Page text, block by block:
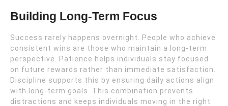
Building Long-Term Focus
Success rarely happens overnight. People who achieve
consistent wins are those who maintain a long-term
perspective. Patience helps individuals stay focused
on future rewards rather than immediate satisfaction.
Discipline supports this by ensuring daily actions align
with long-term goals. This combination prevents
distractions and keeps individuals moving in the right